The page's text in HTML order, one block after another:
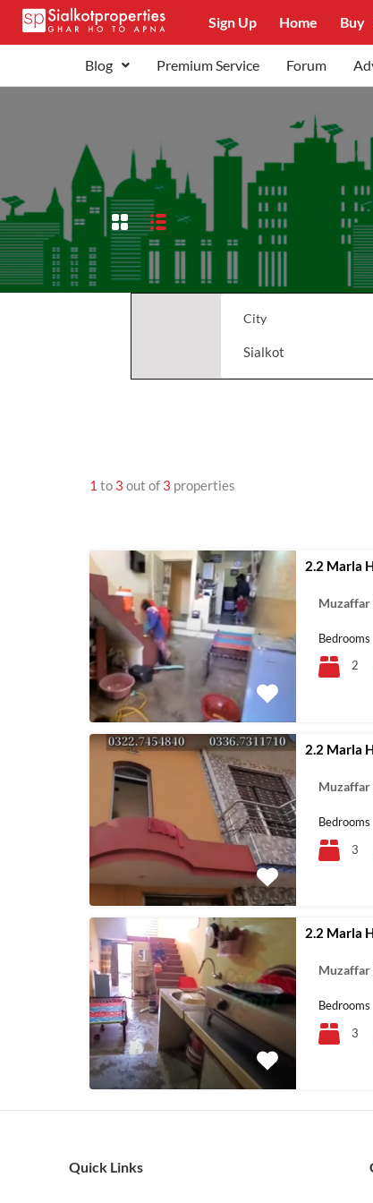
Sign Up Home Buy
Blog Premium Service Forum
City
Sialkot
1 to 3 out of 3 properties
2.2 Marla
Muzaffar
Bedrooms
2
2.2 Marla
Muzaffar
Bedrooms
3
2.2 Marla
Muzaffar
Bedrooms
3
Quick Links